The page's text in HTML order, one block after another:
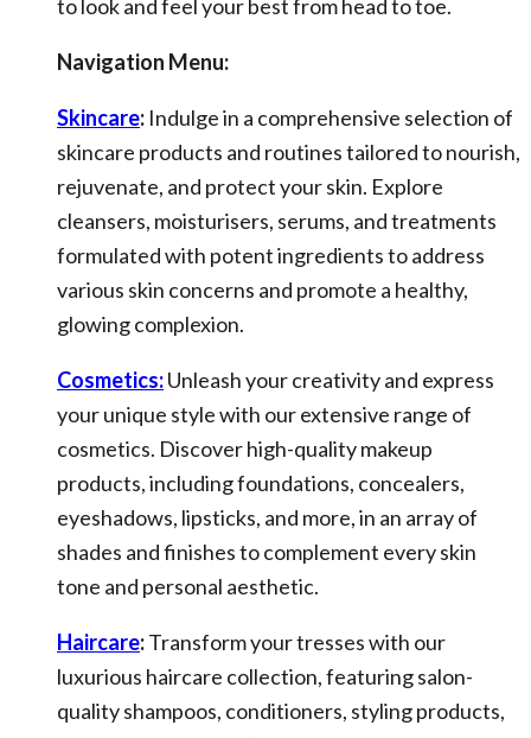
to look and feel your best from head to toe.
Navigation Menu:
Skincare: Indulge in a comprehensive selection of
skincare products and routines tailored to nourish,
rejuvenate, and protect your skin. Explore
cleansers, moisturisers, serums, and treatments
formulated with potent ingredients to address
various skin concerns and promote a healthy,
glowing complexion.
Cosmetics:Unleash your creativity and express
your unique style with our extensive range of
cosmetics. Discover high-quality makeup
products, including foundations, concealers,
eyeshadows, lipsticks, and more, in an array of
shades and finishes to complement every skin
tone and personal aesthetic.
Haircare:Transform your tresses with our
luxurious haircare collection, featuring salon-
quality shampoos, conditioners, styling products,